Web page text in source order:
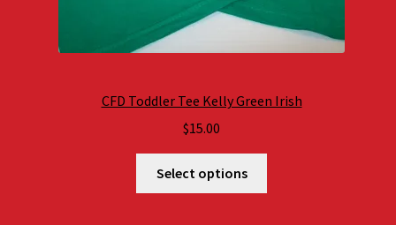
CFD Toddler Tee Kelly Green Irish
$15.00
Select options